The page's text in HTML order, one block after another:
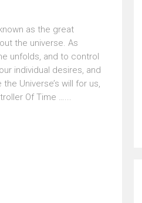
as the great
the universe. As
unfolds, and to control
individual desires, and
Universe’s will for us,
Of Time …...